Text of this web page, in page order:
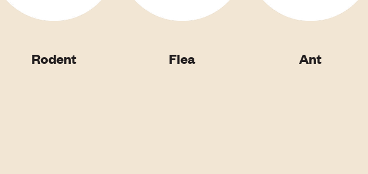
Rodent Flea Ant